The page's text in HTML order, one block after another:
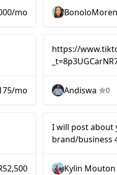
mo
mo
https://
Andiswa 0
I will post about
brand/business
open for
Kylin Mouton